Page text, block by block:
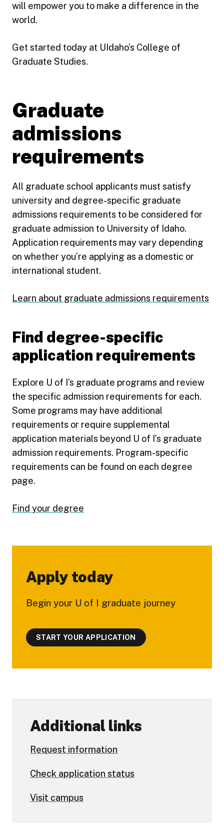
will empower you to make a difference in the
world.
Get started today at UIdaho’s College of
Graduate Studies.
Graduate
admissions
requirements
All graduate school applicants must satisfy
university and degree-specific graduate
admissions requirements to be considered for
graduate admission to University of Idaho.
Application requirements may vary depending
on whether you’re applying as a domestic or
international student.
Learn about graduate admissions requirements
Find degree-specific
application requirements
Explore U of I’s graduate programs and review
the specific admission requirements for each.
Some programs may have additional
requirements or require supplemental
application materials beyond U of I’s graduate
admission requirements. Program-specific
requirements can be found on each degree
page.
Find your degree
Apply today
Begin your U of I graduate journey
START YOUR APPLICATION
Additional links
Request information
Check application status
Visit campus